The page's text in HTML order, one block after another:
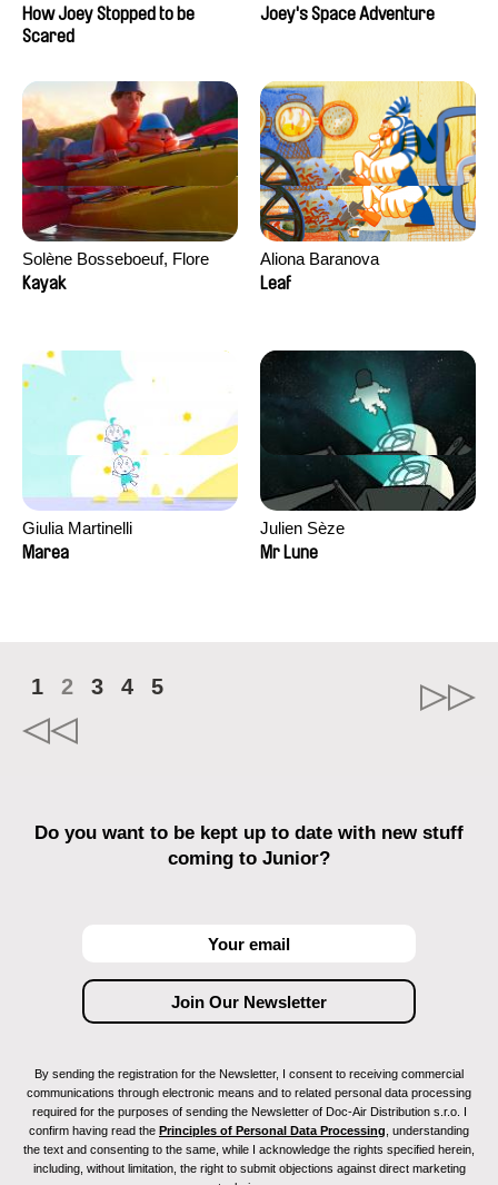
How Joey Stopped to be
Scared
Joey's Space Adventure
Solène Bosseboeuf, Flore
Dechorgnat, Tiphaine Klein,
Kayak
Aliona Baranova
Leaf
Giulia Martinelli
Marea
Julien Sèze
Mr Lune
1 2 3 4 5
Do you want to be kept up to date with new stuff
coming to Junior?
By sending the registration for the Newsletter, I consent to receiving commercial
communications through electronic means and to related personal data processing
required for the purposes of sending the Newsletter of Doc-Air Distribution s.r.o. I
confirm having read the Principles of Personal Data Processing , understanding
the text and consenting to the same, while I acknowledge the rights specified herein,
including, without limitation, the right to submit objections against direct marketing